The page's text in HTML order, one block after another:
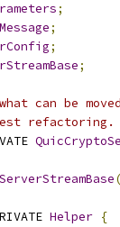
;
;
;
;
can be
refactoring.
(
Helper {